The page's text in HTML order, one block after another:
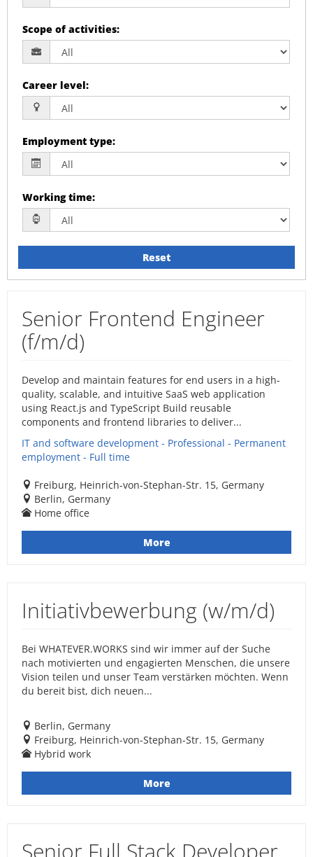
Scope of activities:
Career level:
Employment type:
Working time:
Reset
Senior Frontend Engineer
(f/m/d)
Develop and maintain features for end users in a high-
quality, scalable, and intuitive SaaS web application
using React.js and TypeScript Build reusable
components and frontend libraries to deliver...
IT and software development - Professional - Permanent
employment - Full time
Freiburg, Heinrich-von-Stephan-Str. 15, Germany
Berlin, Germany
Home office
More
Initiativbewerbung (w/m/d)
Bei WHATEVER.WORKS sind wir immer auf der Suche
nach motivierten und engagierten Menschen, die unsere
Vision teilen und unser Team verstärken möchten. Wenn
du bereit bist, dich neuen...
Berlin, Germany
Freiburg, Heinrich-von-Stephan-Str. 15, Germany
Hybrid work
More
Senior Full Stack Developer